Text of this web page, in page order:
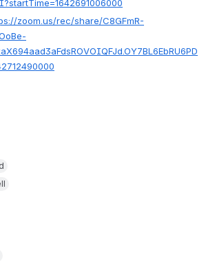
zoom.us/rec/share/C8GFmR-